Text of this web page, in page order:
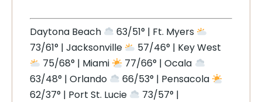
Daytona Beach
63/51° | Ft. Myers
73/61° | Jacksonville
57/46° | Key West
75/68° | Miami
77/66° | Ocala
63/48° | Orlando
66/53° | Pensacola
62/37° | Port St. Lucie
73/57° |